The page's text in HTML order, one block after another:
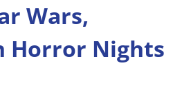
Wars,
Horror Nights